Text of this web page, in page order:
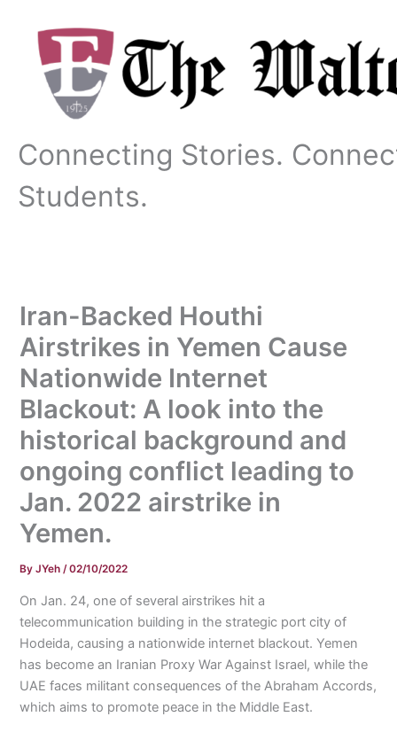
content
Connecting Stories.
Students.
Iran-Backed Houthi
Airstrikes in Yemen Cause
Nationwide Internet
Blackout: A look into the
historical background and
ongoing conflict leading to
Jan. 2022 airstrike in
Yemen.
ByJYeh/02/10/2022
On Jan. 24, one of several airstrikes hit a
telecommunication building in the strategic port city of
Hodeida, causing a nationwide internet blackout. Yemen
has become an Iranian Proxy War Against Israel, while the
UAE faces militant consequences of the Abraham Accords,
which aims to promote peace in the Middle East.